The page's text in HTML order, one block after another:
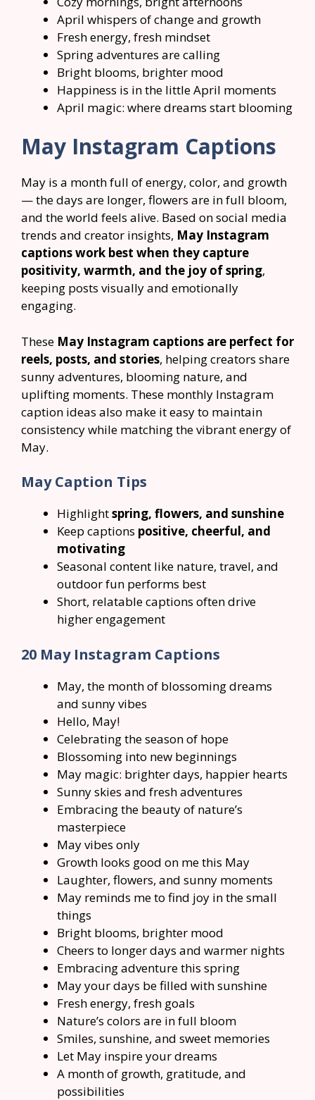
April whispers of change and growth
Fresh energy, fresh mindset
Spring adventures are calling
Bright blooms, brighter mood
Happiness is in the little April moments
April magic: where dreams start blooming
May Instagram Captions
May is a month full of energy, color, and growth
— the days are longer, flowers are in full bloom,
and the world feels alive. Based on social media
trends and creator insights, May Instagram
captions work best when they capture
positivity, warmth, and the joy of spring,
keeping posts visually and emotionally
engaging.
These May Instagram captions are perfect for
reels, posts, and stories, helping creators share
sunny adventures, blooming nature, and
uplifting moments. These monthly Instagram
caption ideas also make it easy to maintain
consistency while matching the vibrant energy of
May.
May Caption Tips
Highlightspring, flowers, and sunshine
Keep captions positive, cheerful, and
motivating
Seasonal content like nature, travel, and
outdoor fun performs best
Short, relatable captions often drive
higher engagement
20 May Instagram Captions
May, the month of blossoming dreams
and sunny vibes
Hello, May!
Celebrating the season of hope
Blossoming into new beginnings
May magic: brighter days, happier hearts
Sunny skies and fresh adventures
Embracing the beauty of nature’s
masterpiece
May vibes only
Growth looks good on me this May
Laughter, flowers, and sunny moments
May reminds me to find joy in the small
things
Bright blooms, brighter mood
Cheers to longer days and warmer nights
Embracing adventure this spring
May your days be filled with sunshine
Fresh energy, fresh goals
Nature’s colors are in full bloom
Smiles, sunshine, and sweet memories
Let May inspire your dreams
A month of growth, gratitude, and
possibilities